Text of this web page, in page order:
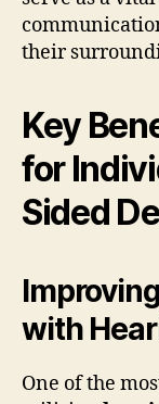
their
Key
for
Sided
with
One of the